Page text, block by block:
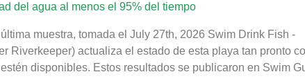
del agua al menos el 95% del tiempo
muestra, tomada el July 27th, 2026 Swim Drink Fish -
Riverkeeper) actualiza el estado de esta playa tan pronto
disponibles. Estos resultados se publicaron en Swim